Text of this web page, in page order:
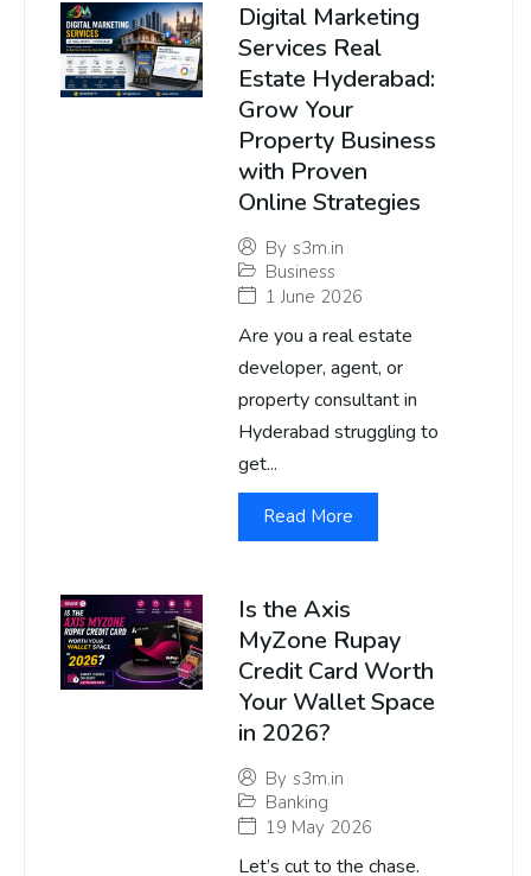
Digital Marketing
Services Real
Estate Hyderabad:
Grow Your
Property Business
with Proven
Online Strategies
By s3m.in
Business
1 June 2026
Are you a real estate
developer, agent, or
property consultant in
Hyderabad struggling to
get...
Read More
Is the Axis
MyZone Rupay
Credit Card Worth
Your Wallet Space
in 2026?
By s3m.in
Banking
19 May 2026
Let’s cut to the chase.